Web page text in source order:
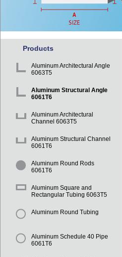
Products
Aluminum Architectural Angle
6063T5
Aluminum Structural Angle
6061T6
Aluminum Architectural
Channel 6063T5
Aluminum Structural Channel
6061T6
Aluminum Round Rods
6061T6
Aluminum Square and
Rectangular Tubing 6063T5
Aluminum Round Tubing
Aluminum Schedule 40 Pipe
6061T6